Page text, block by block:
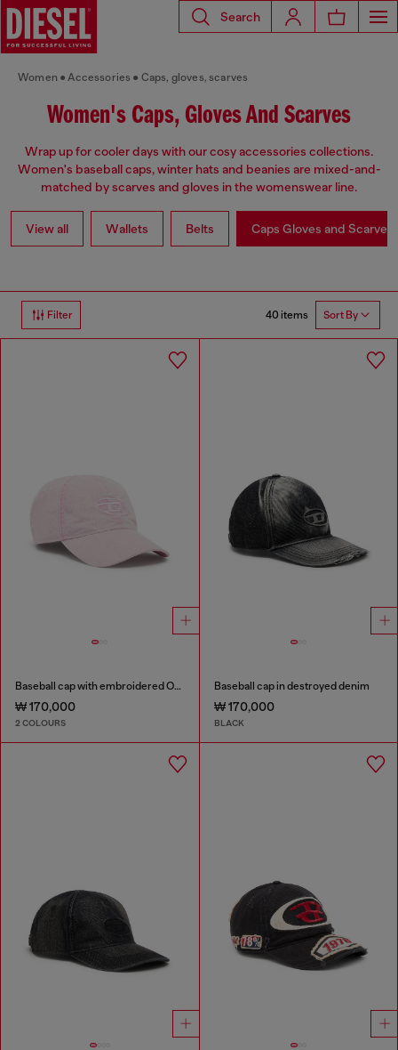
Search
Women Accessories Caps, gloves, scarves
Women's Caps, Gloves And Scarves
Wrap up for cooler days with our cosy accessories collections.
Women's baseball caps, winter hats and beanies are mixed-and-
matched by scarves and gloves in the womenswear line.
View all Wallets Belts Caps Gloves and Scarves
Filter 40 items Sort By
Baseball cap with embroidered Oval D
₩ 170,000
2 COLOURS
Baseball cap in destroyed denim
₩ 170,000
BLACK